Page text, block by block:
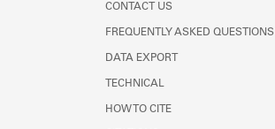
CONTACT US
FREQUENTLY ASKED QUESTIONS
DATA EXPORT
TECHNICAL
HOW TO CITE